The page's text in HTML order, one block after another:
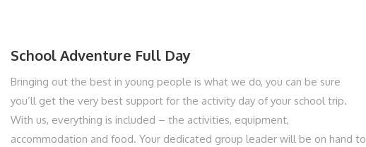
School Adventure Full Day
Bringing out the best in young people is what we do, you can be sure
you’ll get the very best support for the activity day of your school trip.
With us, everything is included – the activities, equipment,
accommodation and food. Your dedicated group leader will be on hand to